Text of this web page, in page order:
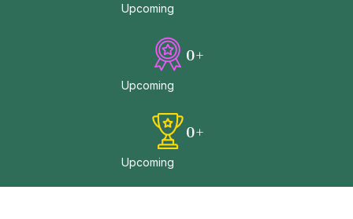
Upcoming
0+
Upcoming
0+
Upcoming